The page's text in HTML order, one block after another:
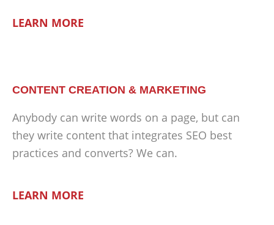
LEARN MORE
CONTENT CREATION & MARKETING
Anybody can write words on a page, but can
they write content that integrates SEO best
practices and converts? We can.
LEARN MORE